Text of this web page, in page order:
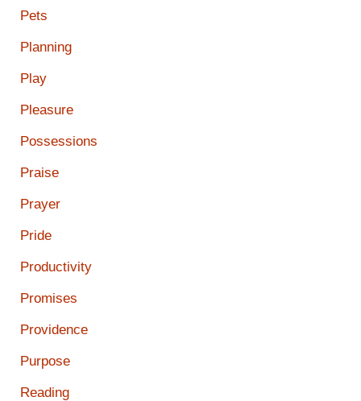
Pets
Planning
Play
Pleasure
Possessions
Praise
Prayer
Pride
Productivity
Promises
Providence
Purpose
Reading